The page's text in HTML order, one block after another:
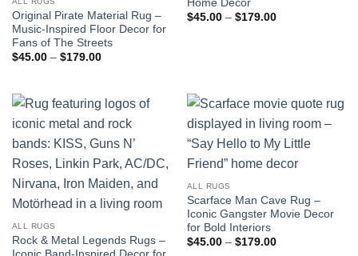
Original Pirate Material Rug –
Music-Inspired Floor Decor for
Fans of The Streets
$45.00 – $179.00Price
$179.00
Home Decor
$45.00 – $179.00Price
ALL RUGS
Rock & Metal Legends Rugs –
ALL RUGS
Scarface Man Cave Rug –
Iconic Gangster Movie Decor
for Bold Interiors
$45.00 – $179.00Price